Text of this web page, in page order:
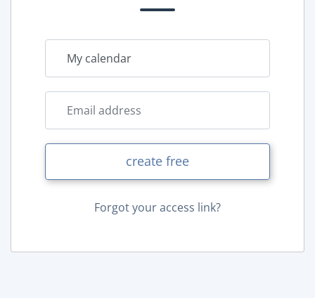
create free
Forgot your access link?